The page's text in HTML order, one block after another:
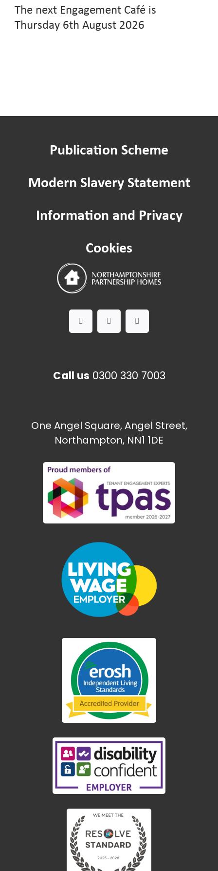
The next Engagement Café is
Thursday 6th August 2026
Publication Scheme
Modern Slavery Statement
Information and Privacy
Cookies
Call us 0300 330 7003
One Angel Square, Angel Street,
Northampton, NN1 1DE